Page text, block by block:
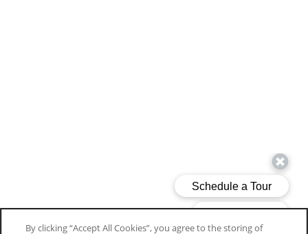
By clicking “Accept All Cookies”, you agree to the storing of